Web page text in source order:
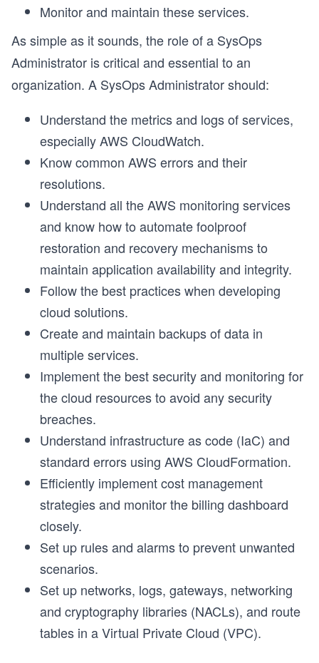
Monitor and maintain these services.
As simple as it sounds, the role of a SysOps
Administrator is critical and essential to an
organization. A SysOps Administrator should:
Understand the metrics and logs of services,
especially AWS CloudWatch.
Know common AWS errors and their
resolutions.
Understand all the AWS monitoring services
and know how to automate foolproof
restoration and recovery mechanisms to
maintain application availability and integrity.
Follow the best practices when developing
cloud solutions.
Create and maintain backups of data in
multiple services.
Implement the best security and monitoring for
the cloud resources to avoid any security
breaches.
Understand infrastructure as code (IaC) and
standard errors using AWS CloudFormation.
Efficiently implement cost management
strategies and monitor the billing dashboard
closely.
Set up rules and alarms to prevent unwanted
scenarios.
Set up networks, logs, gateways, networking
and cryptography libraries (NACLs), and route
tables in a Virtual Private Cloud (VPC).